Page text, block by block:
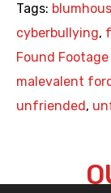
Tags:
cyberbullying,
Found Footage
malevalent
unfriended,